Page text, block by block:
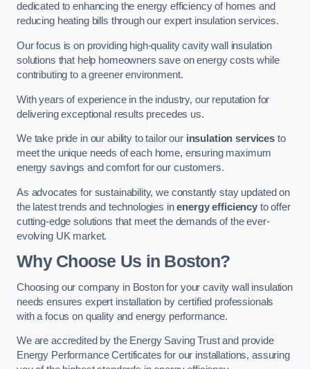
dedicated to enhancing the energy efficiency of homes and
reducing heating bills through our expert insulation services.
Our focus is on providing high-quality cavity wall insulation
solutions that help homeowners save on energy costs while
contributing to a greener environment.
With years of experience in the industry, our reputation for
delivering exceptional results precedes us.
We take pride in our ability to tailor our insulation services to
meet the unique needs of each home, ensuring maximum
energy savings and comfort for our customers.
As advocates for sustainability, we constantly stay updated on
the latest trends and technologies inenergy efficiency to offer
cutting-edge solutions that meet the demands of the ever-
evolving UK market.
Why Choose Us in Boston?
Choosing our company in Boston for your cavity wall insulation
needs ensures expert installation by certified professionals
with a focus on quality and energy performance.
We are accredited by the Energy Saving Trust and provide
Energy Performance Certificates for our installations, assuring